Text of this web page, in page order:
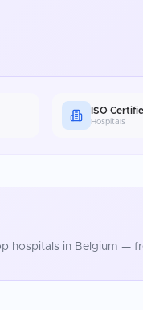
ISO
Hospitals
hospitals in Belgium —